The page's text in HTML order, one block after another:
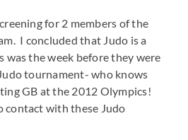
for 2 members of the
I concluded that Judo is a
was the week before they were
tournament- who knows
GB at the 2012 Olympics!
contact with these Judo